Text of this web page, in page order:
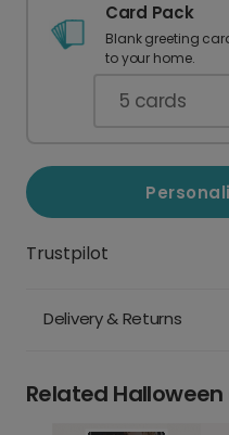
Card Pack
Blank greeting
to your home.
5 cards
Trustpilot
Delivery & Returns
Related